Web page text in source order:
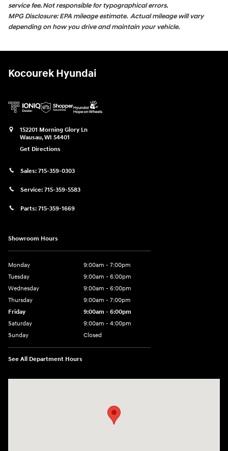
service fee. Not responsible for typographical errors.
MPG Disclosure: EPA mileage estimate. Actual mileage will vary
depending on how you drive and maintain your vehicle.
Kocourek Hyundai
152201 Morning Glory Ln
Wausau,WI 54401
Get Directions
Sales: 715-359-0303
Service: 715-359-5583
Parts: 715-359-1669
Showroom Hours
Monday
9:00am - 7:00pm
Tuesday
9:00am - 6:00pm
Wednesday
9:00am - 6:00pm
Thursday
9:00am - 7:00pm
Friday
9:00am - 6:00pm
Saturday
9:00am - 4:00pm
Sunday
Closed
See All Department Hours